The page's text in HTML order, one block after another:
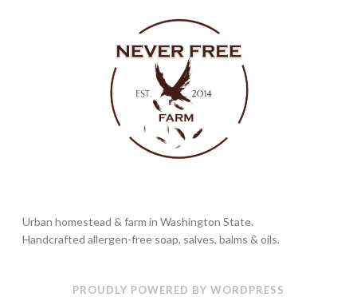
Urban homestead & farm in Washington State.
Handcrafted allergen-free soap, salves, balms & oils.
PROUDLY POWERED BY WORDPRESS